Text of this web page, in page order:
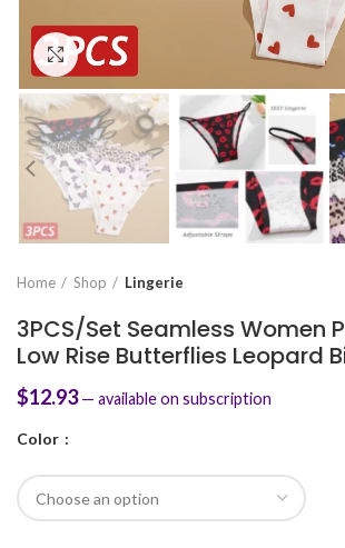
Click to enlarge
Home Shop Lingerie
3PCS/Set Seamless Women
Low Rise Butterflies Leopard
$12.93 — available on subscription
Color